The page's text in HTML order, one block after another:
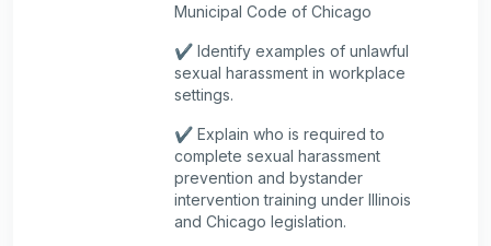
Municipal Code of Chicago
✔️ Identify examples of unlawful
sexual harassment in workplace
settings.
✔️ Explain who is required to
complete sexual harassment
prevention and bystander
intervention training under Illinois
and Chicago legislation.